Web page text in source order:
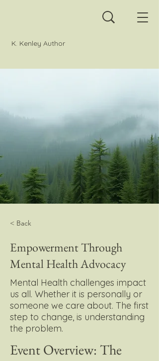
K. Kenley Author
< Back
Empowerment Through
Mental Health Advocacy
Mental Health challenges impact
us all. Whether it is personally or
someone we care about. The first
step to change, is understanding
the problem.
Event Overview: The